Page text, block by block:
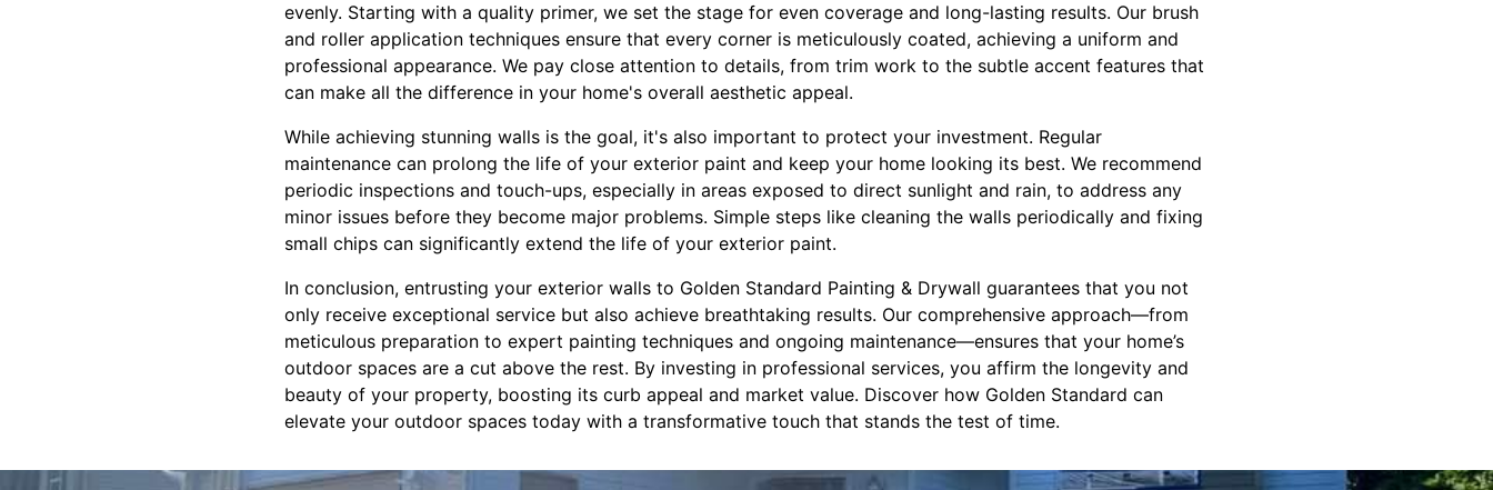
evenly. Starting with a quality primer, we set the stage for even coverage and long-lasting results. Our brush
and roller application techniques ensure that every corner is meticulously coated, achieving a uniform and
professional appearance. We pay close attention to details, from trim work to the subtle accent features that
can make all the difference in your home's overall aesthetic appeal.
While achieving stunning walls is the goal, it's also important to protect your investment. Regular
maintenance can prolong the life of your exterior paint and keep your home looking its best. We recommend
periodic inspections and touch-ups, especially in areas exposed to direct sunlight and rain, to address any
minor issues before they become major problems. Simple steps like cleaning the walls periodically and fixing
small chips can significantly extend the life of your exterior paint.
In conclusion, entrusting your exterior walls to Golden Standard Painting & Drywall guarantees that you not
only receive exceptional service but also achieve breathtaking results. Our comprehensive approach—from
meticulous preparation to expert painting techniques and ongoing maintenance—ensures that your home’s
outdoor spaces are a cut above the rest. By investing in professional services, you affirm the longevity and
beauty of your property, boosting its curb appeal and market value. Discover how Golden Standard can
elevate your outdoor spaces today with a transformative touch that stands the test of time.